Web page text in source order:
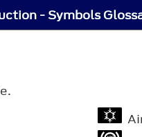
- Symbols